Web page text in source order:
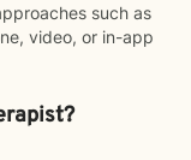
such as
video, or in-app